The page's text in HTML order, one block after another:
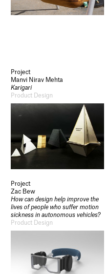
Project
Manvi Nirav Mehta
Karigari
Product Design
Project
Zac Bew
How can design help improve the
lives of people who suffer motion
sickness in autonomous vehicles?
Product Design
Use of Images and Content on This
Curator’s Notes
Visit
Contact
Open Days
Study
Schools and Colleges
Privacy
Legal Information
Schools and Colleges
Sign up to our newsletter to
and invitations from Sheffield
University.